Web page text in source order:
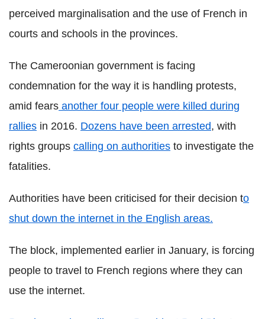
perceived marginalisation and the use of French in
courts and schools in the provinces.
The Cameroonian government is facing
condemnation for the way it is handling protests,
amid fears another four people were killed during
rallies in 2016. Dozens have been arrested, with
rights groups calling on authorities to investigate the
fatalities.
Authorities have been criticised for their decision to
shut down the internet in the English areas.
The block, implemented earlier in January, is forcing
people to travel to French regions where they can
use the internet.